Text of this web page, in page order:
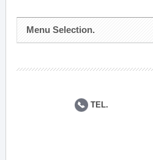
Menu Selection.
TEL.